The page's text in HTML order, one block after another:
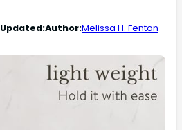
Updated:Author:Melissa H. Fenton